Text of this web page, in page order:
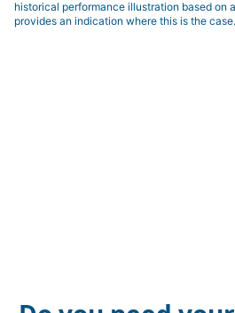
historical performance illustration based on
provides an indication where this is the case.